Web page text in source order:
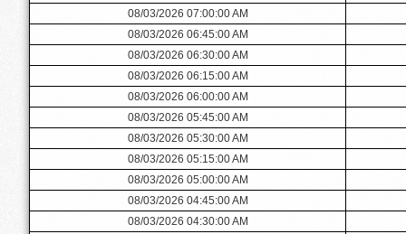
08/03/2026 07:00:00 AM
08/03/2026 06:45:00 AM
08/03/2026 06:30:00 AM
08/03/2026 06:15:00 AM
08/03/2026 06:00:00 AM
08/03/2026 05:45:00 AM
08/03/2026 05:30:00 AM
08/03/2026 05:15:00 AM
08/03/2026 05:00:00 AM
08/03/2026 04:45:00 AM
08/03/2026 04:30:00 AM